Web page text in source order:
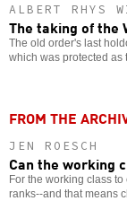
ALBERT RHYS
The taking of the
The old order's last
which was protected as
FROM THE
JEN ROESCH
Can the working
For the working class
ranks--and that means